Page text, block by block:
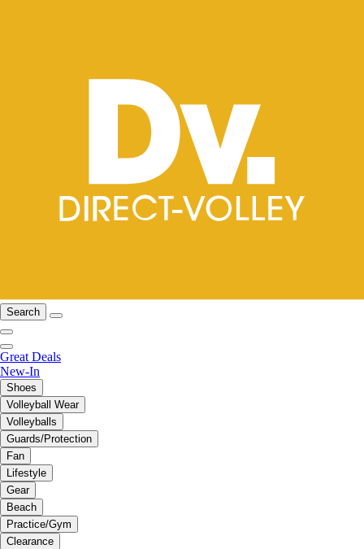
Search
Great Deals
New-In
Shoes
Volleyball Wear
Volleyballs
Guards/Protection
Fan
Lifestyle
Gear
Beach
Practice/Gym
Clearance